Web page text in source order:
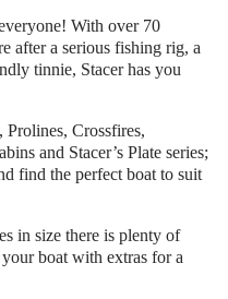
With over 70
after a serious fishing rig, a
tinnie, Stacer has you
Prolines, Crossfires,
and Stacer’s Plate series;
find the perfect boat to suit
in size there is plenty of
boat with extras for a